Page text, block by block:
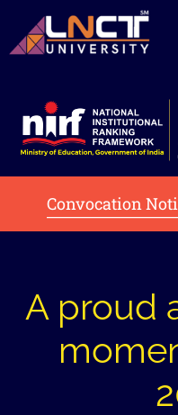
Convocation
A proud